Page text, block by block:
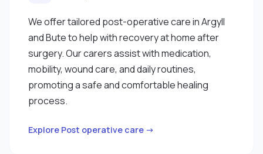
We offer tailored post-operative care in Argyll
and Bute to help with recovery at home after
surgery. Our carers assist with medication,
mobility, wound care, and daily routines,
promoting a safe and comfortable healing
process.
Explore Post operative care →